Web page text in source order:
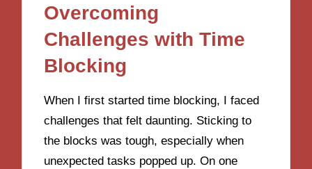
Overcoming
Challenges with Time
Blocking
When I first started time blocking, I faced
challenges that felt daunting. Sticking to
the blocks was tough, especially when
unexpected tasks popped up. On one